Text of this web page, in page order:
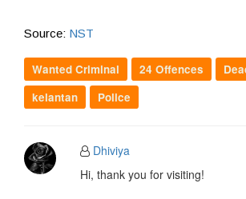
Source: NST
Wanted Criminal 24 Offences
kelantan
Police
Dhiviya
Hi, thank you for visiting!